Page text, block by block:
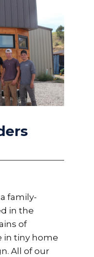
family-
in the
of
in tiny home
All of our